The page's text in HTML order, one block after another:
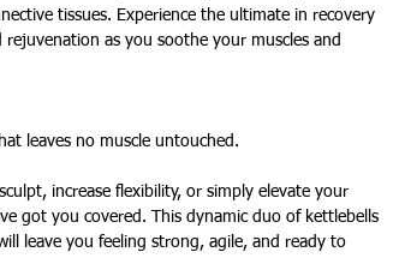
tissues. Experience the ultimate in recovery
rejuvenation as you soothe your muscles and
leaves no muscle untouched.
increase flexibility, or simply elevate your
got you covered. This dynamic duo of kettlebells
leave you feeling strong, agile, and ready to